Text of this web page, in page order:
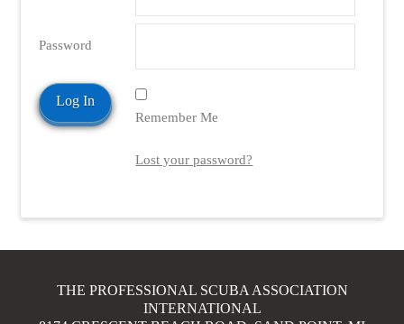
VIEW POST
Password
Remember Me
Lost your password?
THE PROFESSIONAL SCUBA ASSOCIATION
INTERNATIONAL